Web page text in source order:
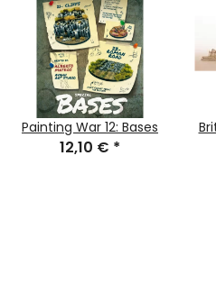
Painting War 12: Bases
12,10 € *